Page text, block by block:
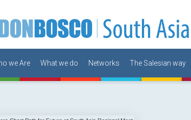
we Are What we do Networks The Salesian way